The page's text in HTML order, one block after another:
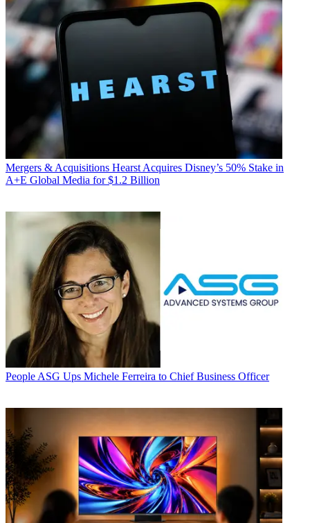
Mergers & Acquisitions Hearst Acquires Disney’s 50% Stake in
A+E Global Media for $1.2 Billion
People ASG Ups Michele Ferreira to Chief Business Officer